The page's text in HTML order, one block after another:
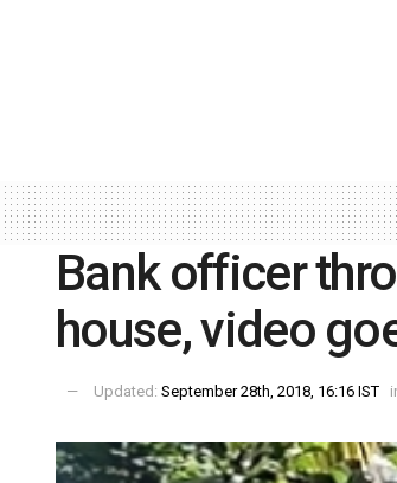
Bank officer
house, video
Updated: September 28th, 2018, 16:16 IST